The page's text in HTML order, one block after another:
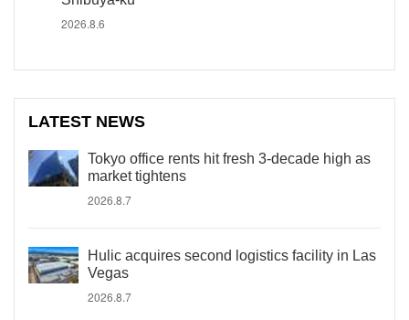
2026.8.6
LATEST NEWS
Tokyo office rents hit fresh 3-decade high as
market tightens
2026.8.7
Hulic acquires second logistics facility in Las
Vegas
2026.8.7